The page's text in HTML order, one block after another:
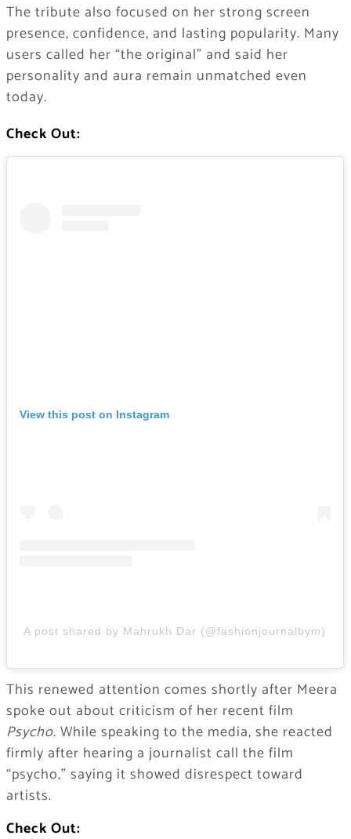
The tribute also focused on her strong screen
presence, confidence, and lasting popularity. Many
users called her “the original” and said her
personality and aura remain unmatched even
today.
Check Out:
View this post on Instagram
A post shared by Mahrukh Dar (@fashionjournalbym)
This renewed attention comes shortly after Meera
spoke out about criticism of her recent film
Psycho. While speaking to the media, she reacted
firmly after hearing a journalist call the film
“psycho,” saying it showed disrespect toward
artists.
Check Out: